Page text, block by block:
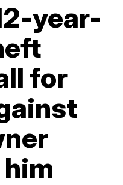
year-
for